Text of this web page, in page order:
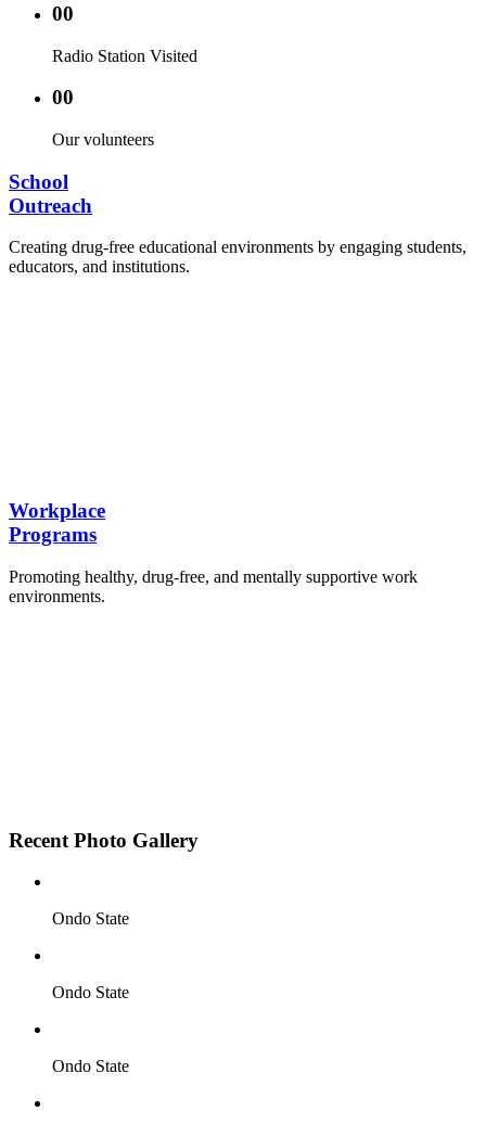
00
Radio Station Visited
00
Our volunteers
School
Outreach
Creating drug-free educational environments by engaging students,
educators, and institutions.
Workplace
Programs
Promoting healthy, drug-free, and mentally supportive work
environments.
Recent Photo Gallery
Ondo State
Ondo State
Ondo State